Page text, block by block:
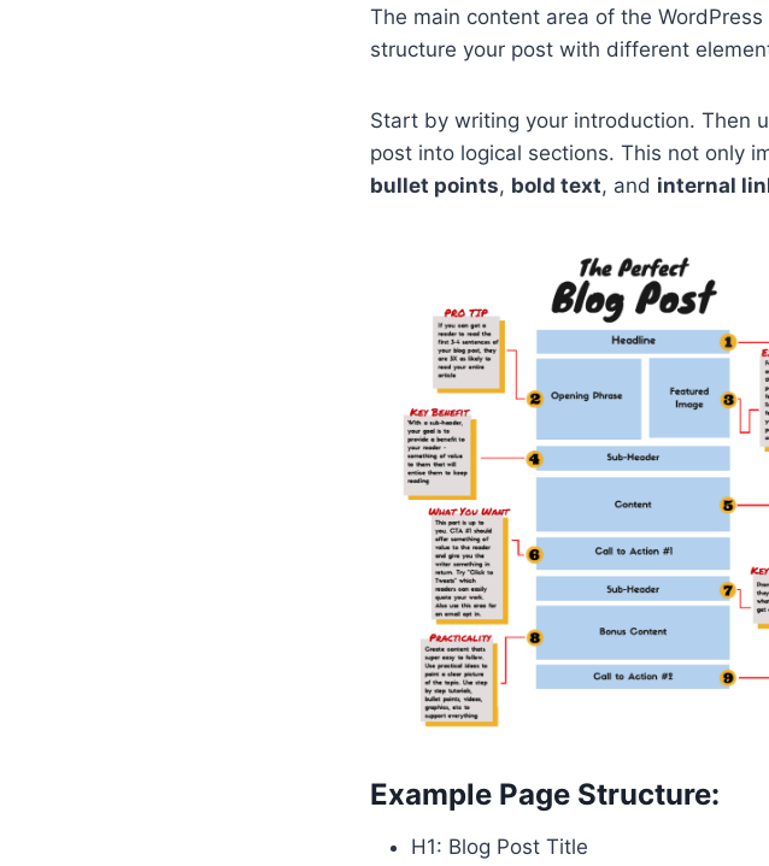
The main content area of the
structure your post with different
Start by writing your introduction. Then
post into logical sections. This not only
bullet points, bold text, and internal
Example Page Structure:
H1: Blog Post Title